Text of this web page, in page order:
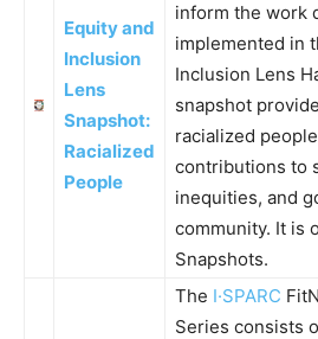
Equity and
Inclusion
Lens
Snapshot:
Racialized
People
inform the work
implemented in
Inclusion Lens
snapshot
racialized
contributions to
inequities, and
community. It is
Snapshots.
The I·SPARC
Series consists